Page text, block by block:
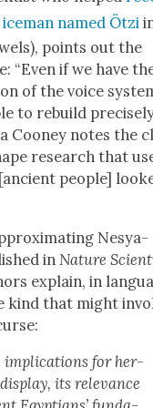
named Ötzi
points out the
“Even if we have
of the voice
to rebuild
Cooney notes the
research that
peo­ple]
Nesya­
in Nature
explain, in
kind that might
impli­ca­tions for her­
its rel­e­vance